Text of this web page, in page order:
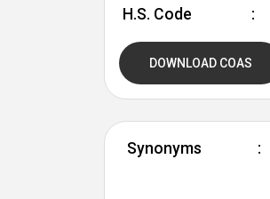
H.S. Code
DOWNLOAD COAS
Synonyms